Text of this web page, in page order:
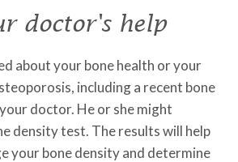
doctor's help
about your bone health or your
including a recent bone
doctor. He or she might
density test. The results will help
your bone density and determine